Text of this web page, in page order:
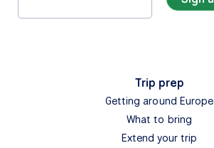
Trip prep
Getting around Europe
What to bring
Extend your trip